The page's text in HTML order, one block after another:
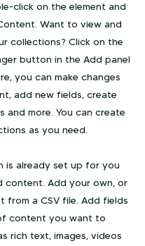
click on the element and
Want to view and
collections? Click on the
button in the Add panel
you can make changes
add new fields, create
and more. You can create
as you need.
is already set up for you
content. Add your own, or
from a CSV file. Add fields
content you want to
rich text, images, videos